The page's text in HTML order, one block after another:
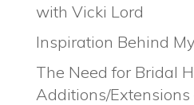
with Vicki Lord
Inspiration Behind
The Need for Bridal
Additions/